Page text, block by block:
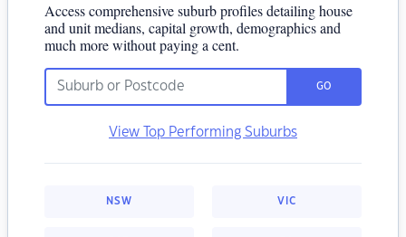
Access comprehensive suburb profiles detailing house
and unit medians, capital growth, demographics and
much more without paying a cent.
GO
View Top Performing Suburbs
NSW VIC